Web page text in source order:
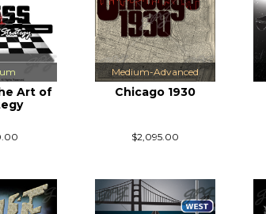
Art of
Medium-Advanced
Chicago 1930
$2,095.00